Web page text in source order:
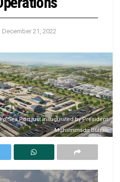
December 21, 2022
Sea Port just inaugurated by President
Muhammadu Buhari